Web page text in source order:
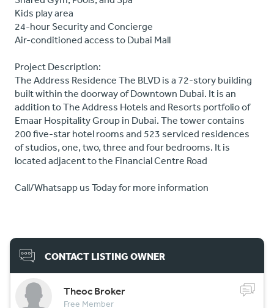
Kids play area
24-hour Security and Concierge
Air-conditioned access to Dubai Mall
Project Description:
The Address Residence The BLVD is a 72-story building
built within the doorway of Downtown Dubai. It is an
addition to The Address Hotels and Resorts portfolio of
Emaar Hospitality Group in Dubai. The tower contains
200 five-star hotel rooms and 523 serviced residences
of studios, one, two, three and four bedrooms. It is
located adjacent to the Financial Centre Road
Call/Whatsapp us Today for more information
CONTACT LISTING OWNER
Theoc Broker
Free Member